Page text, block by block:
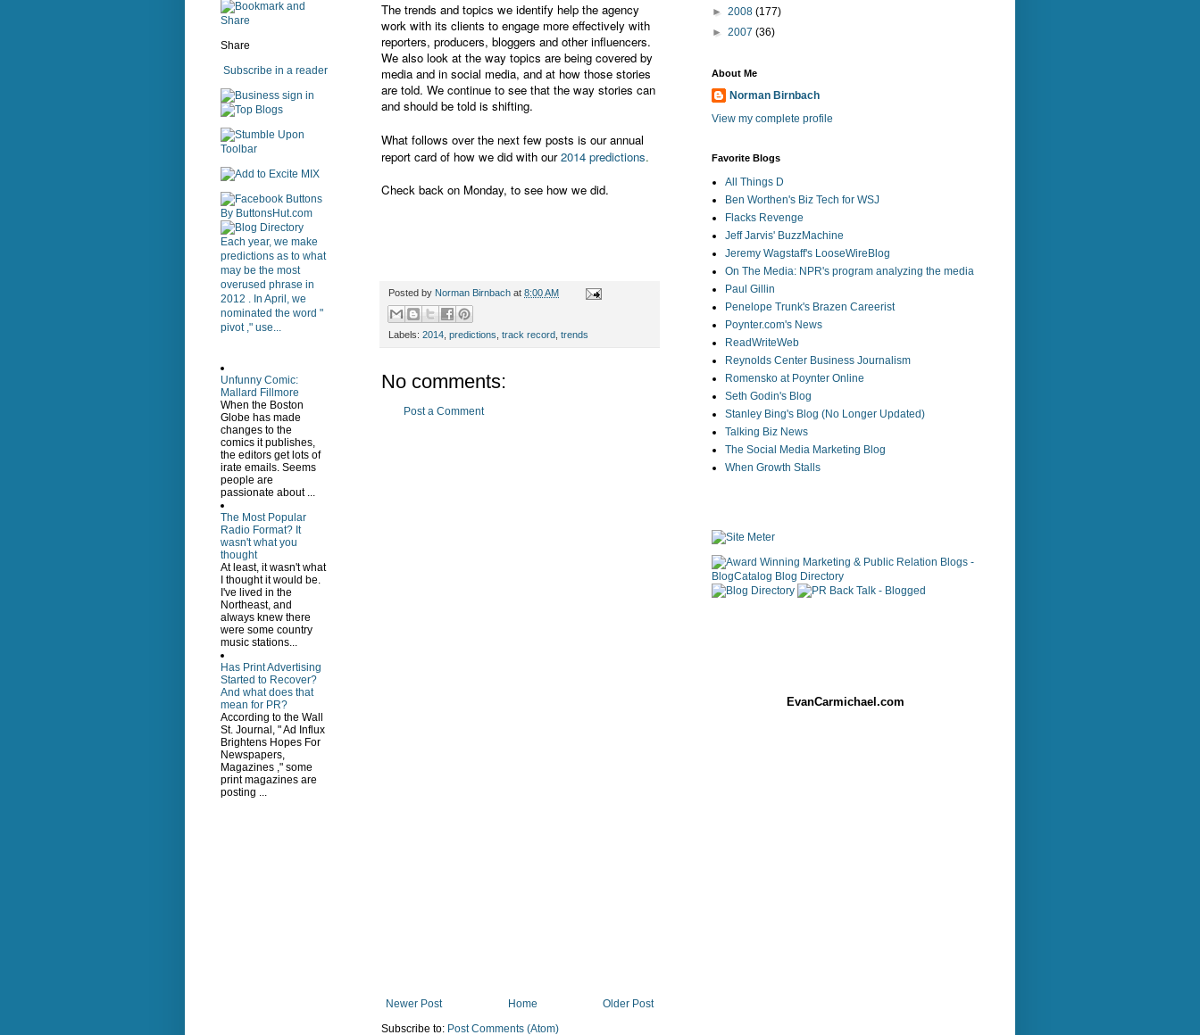
The trends and topics we identify help the agency
work with its clients to engage more effectively with
reporters, producers, bloggers and other influencers.
We also look at the way topics are being covered by
media and in social media, and at how those stories
are told. We continue to see that the way stories can
and should be told is shifting.
What follows over the next few posts is our annual
report card of how we did with our2014 predictions.
Check back on Monday, to see how we did.
Posted by Norman Birnbach at 8:00 AM
Labels: 2014, predictions, track record, trends
No comments:
Post a Comment
Newer Post Older Post
Home
Subscribe to: Post Comments (Atom)
Share
Subscribe in a reader
sign in
Each year, we make
predictions as to what
may be the most
overused phrase in
2012 . In April, we
nominated the word "
pivot ," use...
Unfunny Comic:
Mallard Fillmore
When the Boston
Globe has made
changes to the
comics it publishes,
the editors get lots of
irate emails. Seems
people are
passionate about ...
The Most Popular
Radio Format? It
wasn't what you
thought
At least, it wasn't what
I thought it would be.
I've lived in the
Northeast, and
always knew there
were some country
music stations...
Has Print Advertising
Started to Recover?
And what does that
mean for PR?
According to the Wall
St. Journal, " Ad Influx
Brightens Hopes For
Newspapers,
Magazines ," some
print magazines are
posting ...
► 2008 (177)
► 2007 (36)
About Me
Norman Birnbach
View my complete profile
Favorite Blogs
All Things D
Ben Worthen's Biz Tech for WSJ
Flacks Revenge
Jeff Jarvis' BuzzMachine
Jeremy Wagstaff's LooseWireBlog
On The Media: NPR's program analyzing the media
Paul Gillin
Penelope Trunk's Brazen Careerist
Poynter.com's News
ReadWriteWeb
Reynolds Center Business Journalism
Romensko at Poynter Online
Seth Godin's Blog
Stanley Bing's Blog (No Longer Updated)
Talking Biz News
The Social Media Marketing Blog
When Growth Stalls
EvanCarmichael.com